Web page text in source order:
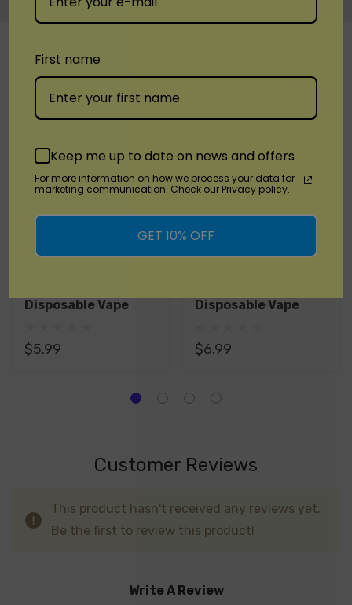
Custom
Tab
RELATED PRODUCTS
Disposable Vape
$5.99
Disposable Vape
$6.99
Customer Reviews
This product hasn't received any reviews yet.
Be the first to review this product!
Write A Review
First name
Keep me up to date on news and offers
For more information on how we process your data for
marketing communication. Check our Privacy policy.
GET 10% OFF